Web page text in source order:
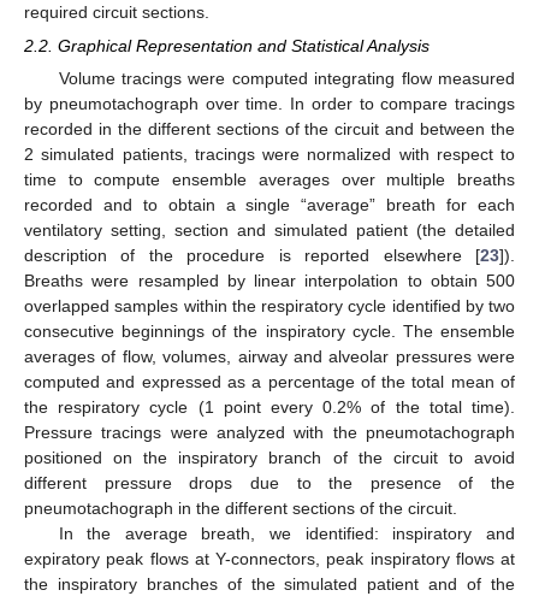
required circuit sections.
2.2. Graphical Representation and Statistical Analysis
Volume tracings were computed integrating flow measured
by pneumotachograph over time. In order to compare tracings
recorded in the different sections of the circuit and between the
2 simulated patients, tracings were normalized with respect to
time to compute ensemble averages over multiple breaths
recorded and to obtain a single “average” breath for each
ventilatory setting, section and simulated patient (the detailed
description of the procedure is reported elsewhere [23]).
Breaths were resampled by linear interpolation to obtain 500
overlapped samples within the respiratory cycle identified by two
consecutive beginnings of the inspiratory cycle. The ensemble
averages of flow, volumes, airway and alveolar pressures were
computed and expressed as a percentage of the total mean of
the respiratory cycle (1 point every 0.2% of the total time).
Pressure tracings were analyzed with the pneumotachograph
positioned on the inspiratory branch of the circuit to avoid
different pressure drops due to the presence of the
pneumotachograph in the different sections of the circuit.
In the average breath, we identified: inspiratory and
expiratory peak flows at Y-connectors, peak inspiratory flows at
the inspiratory branches of the simulated patient and of the